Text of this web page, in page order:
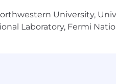
level. The actual
needs and market
be eligible for bonus,
University,
Laboratory, Fermi